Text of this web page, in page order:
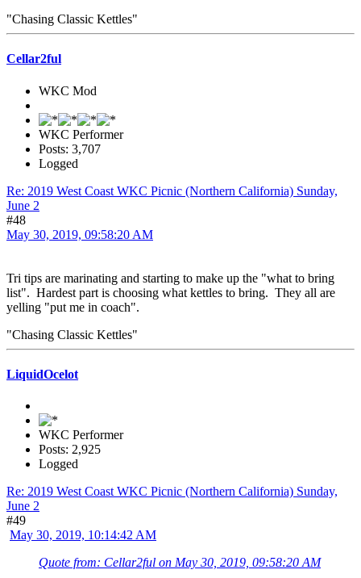
"Chasing Classic Kettles"
Cellar2ful
WKC Mod
WKC Performer
Posts: 3,707
Logged
Re: 2019 West Coast WKC Picnic (Northern California) Sunday,
June 2
#48
May 30, 2019, 09:58:20 AM
Tri tips are marinating and starting to make up the "what to bring
list". Hardest part is choosing what kettles to bring. They all are
yelling "put me in coach".
"Chasing Classic Kettles"
LiquidOcelot
WKC Performer
Posts: 2,925
Logged
Re: 2019 West Coast WKC Picnic (Northern California) Sunday,
June 2
#49
May 30, 2019, 10:14:42 AM
Quote from: Cellar2ful on May 30, 2019, 09:58:20 AM